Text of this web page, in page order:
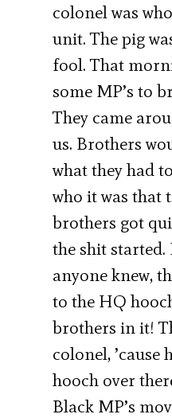
colonel was
unit. The pig
fool. That
some MP’s to
They came
us. Brothers
what they had
who it was that
brothers got
the shit
anyone knew,
to the HQ
brothers in it!
colonel, ’cause
hooch over
Black MP’s